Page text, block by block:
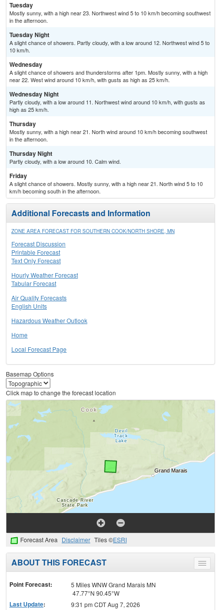
Tuesday
Mostly sunny, with a high near 23. Northwest wind 5 to 10 km/h becoming southwest
in the afternoon.
Tuesday Night
A slight chance of showers. Partly cloudy, with a low around 12. Northwest wind 5 to
10 km/h.
Wednesday
A slight chance of showers and thunderstorms after 1pm. Mostly sunny, with a high
near 22. West wind around 10 km/h, with gusts as high as 25 km/h.
Wednesday Night
Partly cloudy, with a low around 11. Northwest wind around 10 km/h, with gusts as
high as 25 km/h.
Thursday
Mostly sunny, with a high near 21. North wind around 10 km/h becoming southwest
in the afternoon.
Thursday Night
Partly cloudy, with a low around 10. Calm wind.
Friday
A slight chance of showers. Mostly sunny, with a high near 21. North wind 5 to 10
km/h becoming south in the afternoon.
Additional Forecasts and Information
ZONE AREA FORECAST FOR SOUTHERN COOK/NORTH SHORE, MN
Forecast Discussion
Printable Forecast
Text Only Forecast
Hourly Weather Forecast
Tabular Forecast
Air Quality Forecasts
English Units
Hazardous Weather Outlook
Home
Local Forecast Page
Basemap Options
Click map to change the forecast location
Forecast Area Disclaimer Tiles ©ESRI
Toggle
menu
ABOUT THIS FORECAST
Point Forecast:
5 Miles WNW Grand Marais MN
47.77°N 90.45°W
Last Update: 9:31 pm CDT Aug 7, 2026